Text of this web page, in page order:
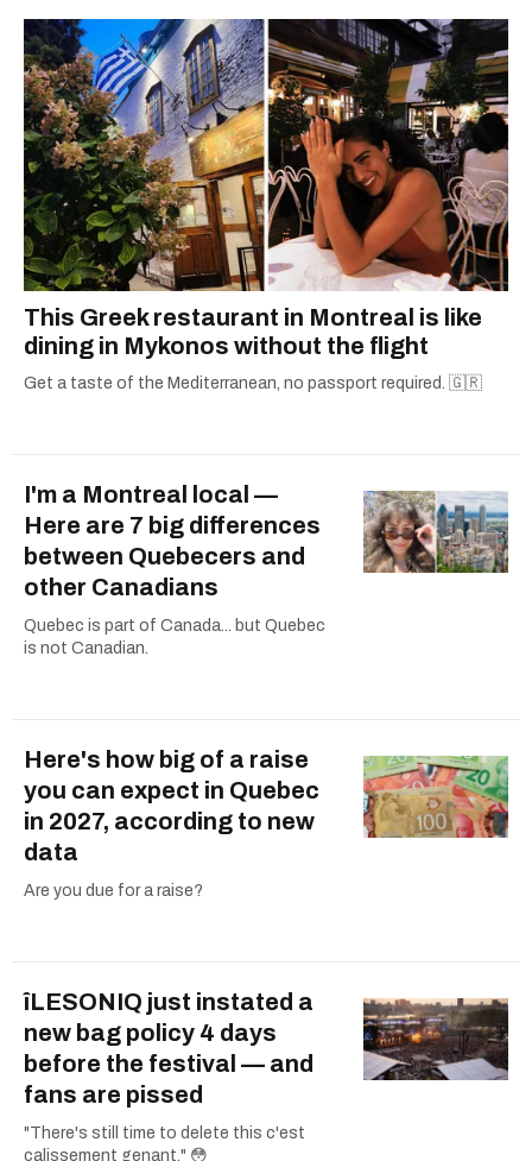
This Greek restaurant in Montreal is like
dining in Mykonos without the flight
Get a taste of the Mediterranean, no passport required. 🇬🇷
I'm a Montreal local —
Here are 7 big differences
between Quebecers and
other Canadians
Quebec is part of Canada... but Quebec
is not Canadian.
Here's how big of a raise
you can expect in Quebec
in 2027, according to new
data
Are you due for a raise?
îLESONIQ just instated a
new bag policy 4 days
before the festival — and
fans are pissed
"There's still time to delete this c'est
calissement genant." 😳